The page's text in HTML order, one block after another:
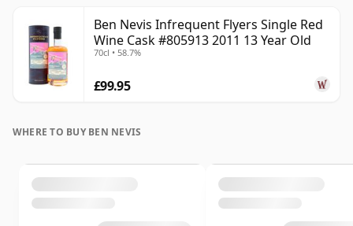
Ben Nevis Infrequent Flyers Single Red
Wine Cask #805913 2011 13 Year Old
70cl • 58.7%
£99.95
WHERE TO BUY BEN NEVIS